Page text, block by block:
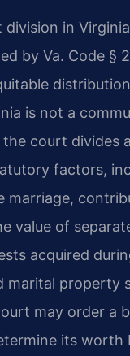
division in
by Va. Code §
is not a
court divides
factors,
marriage,
value of
acquired
marital property
may order a
its worth